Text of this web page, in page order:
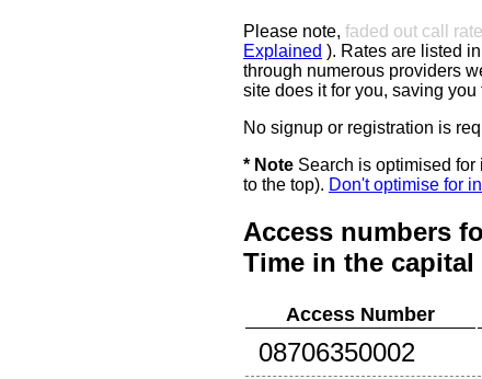
Please note, faded out call
Explained ). Rates are listed
through numerous providers
site does it for you, saving
No signup or registration is
* Note Search is optimised for
to the top). Don't optimise for
Access numbers
Time in the capital
Access Number
08706350002